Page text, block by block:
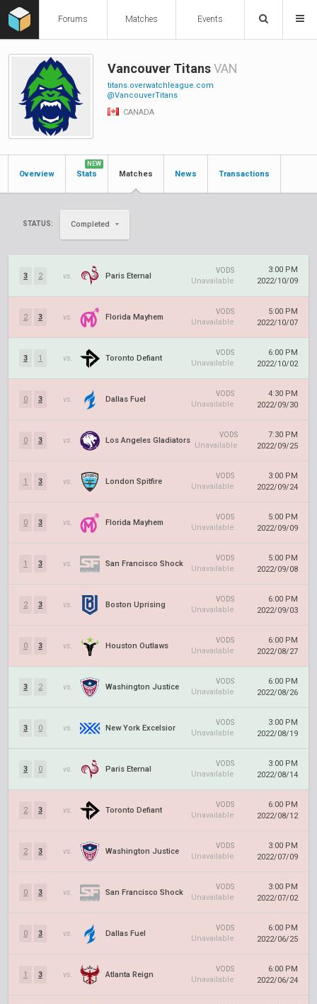
Forums Matches Events
Vancouver TitansVAN
titans.overwatchleague.com
@VancouverTitans
CANADA
Overview Stats
NEW
Matches News Transactions
STATUS: Completed
3 2 vs. Paris Eternal
VODS
Unavailable
3:00 PM
2022/10/09
2 3 vs. Florida Mayhem
VODS
Unavailable
5:00 PM
2022/10/07
3 1 vs. Toronto Defiant
VODS
Unavailable
6:00 PM
2022/10/02
0 3 vs. Dallas Fuel
VODS
Unavailable
4:30 PM
2022/09/30
0 3 vs. Los Angeles Gladiators
VODS
Unavailable
7:30 PM
2022/09/25
1 3 vs. London Spitfire
VODS
Unavailable
3:00 PM
2022/09/24
0 3 vs. Florida Mayhem
VODS
Unavailable
5:00 PM
2022/09/09
1 3 vs. San Francisco Shock
VODS
Unavailable
5:00 PM
2022/09/08
2 3 vs. Boston Uprising
VODS
Unavailable
6:00 PM
2022/09/03
0 3 vs. Houston Outlaws
VODS
Unavailable
6:00 PM
2022/08/27
3 2 vs. Washington Justice
VODS
Unavailable
6:00 PM
2022/08/26
3 0 vs. New York Excelsior
VODS
Unavailable
3:00 PM
2022/08/19
3 0 vs. Paris Eternal
VODS
Unavailable
3:00 PM
2022/08/14
2 3 vs. Toronto Defiant
VODS
Unavailable
6:00 PM
2022/08/12
2 3 vs. Washington Justice
VODS
Unavailable
3:00 PM
2022/07/09
0 3 vs. San Francisco Shock
VODS
Unavailable
3:00 PM
2022/07/02
0 3 vs. Dallas Fuel
VODS
Unavailable
6:00 PM
2022/06/25
1 3 vs. Atlanta Reign
VODS
Unavailable
6:00 PM
2022/06/24